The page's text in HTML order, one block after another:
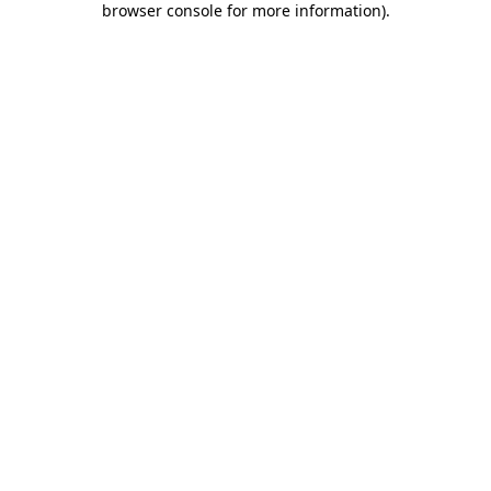
browser console for more information).